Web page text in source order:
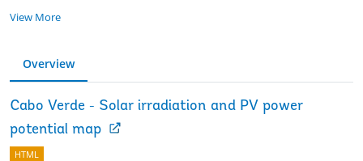
View More
Overview
Cabo Verde - Solar irradiation and PV power
potential map
HTML